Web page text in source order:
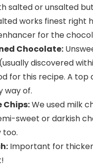
salted or unsalted
works finest right
for the
Chocolate:
discovered
for this recipe. A top
way of.
Chips:We used milk
sweet or darkish
too.
Important for